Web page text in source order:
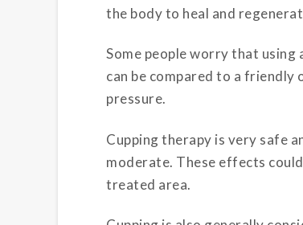
the body to heal and
Some people worry that using
can be compared to a
pressure.
Cupping therapy is very safe
moderate. These effects
treated area.